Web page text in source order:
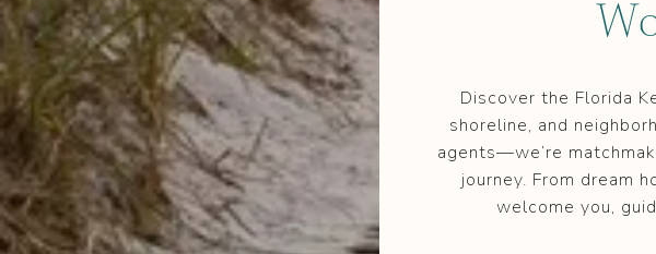
Discover the Florida
shoreline, and
agents—we’re
journey. From dream
welcome you,